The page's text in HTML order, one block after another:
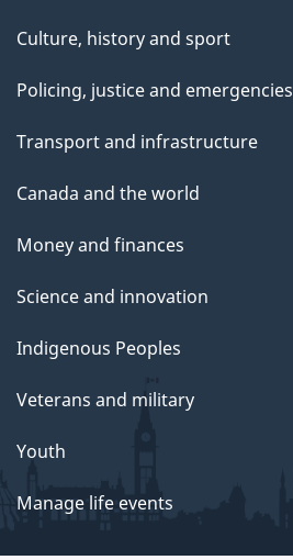
Culture, history and sport
Policing, justice and emergencies
Transport and infrastructure
Canada and the world
Money and finances
Science and innovation
Indigenous Peoples
Veterans and military
Youth
Manage life events